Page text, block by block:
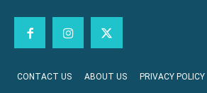
CONTACT US ABOUT US PRIVACY POLICY